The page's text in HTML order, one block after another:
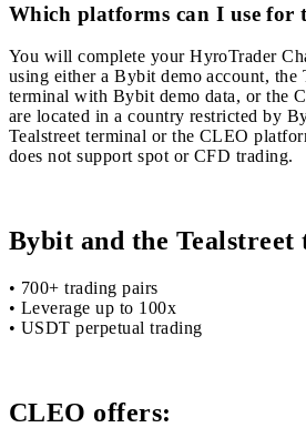
Which platforms can I use for
You will complete your HyroTrader
using either a Bybit demo account, the
terminal with Bybit demo data, or the
are located in a country restricted by
Tealstreet terminal or the CLEO
does not support spot or CFD trading.
Bybit and the
• 700+ trading pairs
• Leverage up to 100x
• USDT perpetual trading
CLEO offers: